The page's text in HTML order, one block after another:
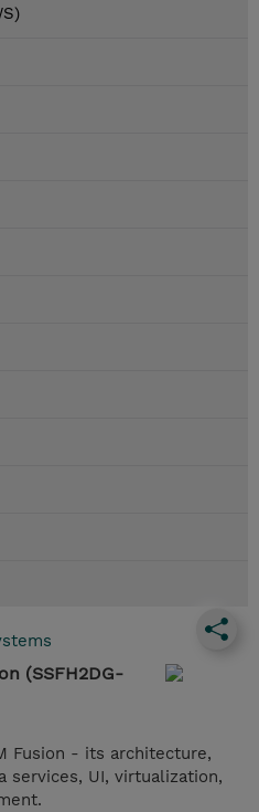
(SSFH2DG-
Fusion - its architecture,
services, UI, virtualization,